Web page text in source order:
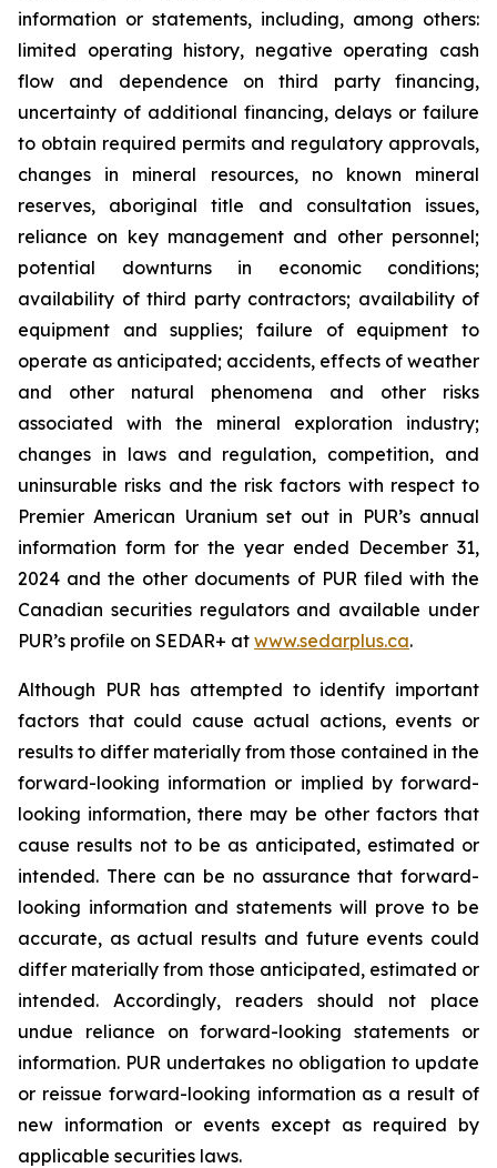
information or statements, including, among others:
limited operating history, negative operating cash
flow and dependence on third party financing,
uncertainty of additional financing, delays or failure
to obtain required permits and regulatory approvals,
changes in mineral resources, no known mineral
reserves, aboriginal title and consultation issues,
reliance on key management and other personnel;
potential downturns in economic conditions;
availability of third party contractors; availability of
equipment and supplies; failure of equipment to
operate as anticipated; accidents, effects of weather
and other natural phenomena and other risks
associated with the mineral exploration industry;
changes in laws and regulation, competition, and
uninsurable risks and the risk factors with respect to
Premier American Uranium set out in PUR’s annual
information form for the year ended December 31,
2024 and the other documents of PUR filed with the
Canadian securities regulators and available under
PUR’s profile on SEDAR+ at www.sedarplus.ca.
Although PUR has attempted to identify important
factors that could cause actual actions, events or
results to differ materially from those contained in the
forward-looking information or implied by forward-
looking information, there may be other factors that
cause results not to be as anticipated, estimated or
intended. There can be no assurance that forward-
looking information and statements will prove to be
accurate, as actual results and future events could
differ materially from those anticipated, estimated or
intended. Accordingly, readers should not place
undue reliance on forward-looking statements or
information. PUR undertakes no obligation to update
or reissue forward-looking information as a result of
new information or events except as required by
applicable securities laws.